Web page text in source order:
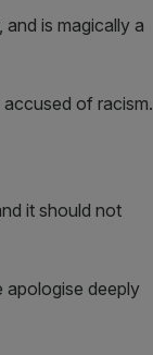
is magically a
of racism.
it should not
apologise deeply